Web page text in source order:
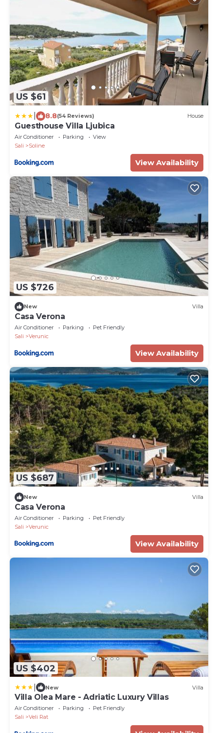
US $61
8.8(54 Reviews) House
Guesthouse Villa Ljubica
Air Conditioner Parking
View
Sali
Soline
View Availability
US $726
New Villa
Casa Verona
Air Conditioner Parking
Pet Friendly
Sali
Verunic
View Availability
US $687
New Villa
Casa Verona
Air Conditioner Parking
Pet Friendly
Sali
Verunic
View Availability
US $402
New Villa
Villa Olea Mare - Adriatic Luxury Villas
Air Conditioner Parking
Pet Friendly
Sali
Veli Rat